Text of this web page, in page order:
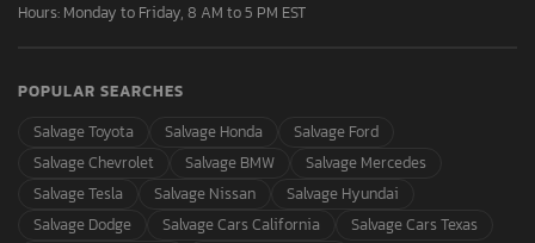
Hours: Monday to Friday, 8 AM to 5 PM EST
POPULAR SEARCHES
Salvage Toyota
Salvage Honda
Salvage Ford
Salvage Chevrolet
Salvage BMW
Salvage Mercedes
Salvage Tesla
Salvage Nissan
Salvage Hyundai
Salvage Dodge
Salvage Cars California
Salvage Cars Texas